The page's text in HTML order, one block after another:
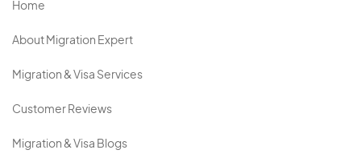
Home
About Migration Expert
Migration & Visa Services
Customer Reviews
Migration & Visa Blogs